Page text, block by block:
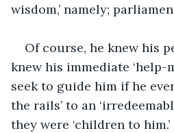
wisdom,’ namely;
Of course, he knew his
knew his immediate ‘help-
seek to guide him if he
the rails’ to an
they were ‘children to him.’